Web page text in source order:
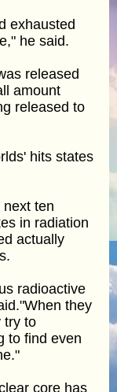
exhausted
he said.
released
amount
released to
hits states
ten
in radiation
actually
radioactive
they
try to
to find even
core has